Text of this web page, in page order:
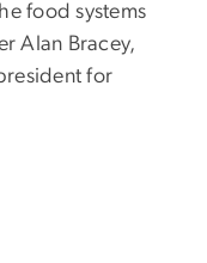
food systems
Alan Bracey,
for